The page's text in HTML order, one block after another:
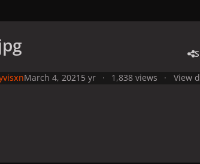
March 4, 2021 5 yr 1,838 views View